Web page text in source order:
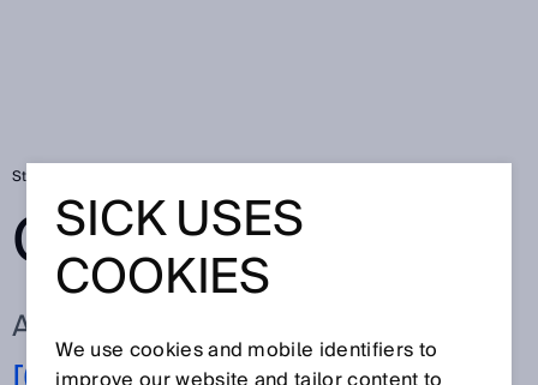
Startseite
GLOSSAR
ALLE BEGRIFFE ZU [0-9]
A B C D E F G H I J K L
SICK USES
COOKIES
We use cookies and mobile identifiers to